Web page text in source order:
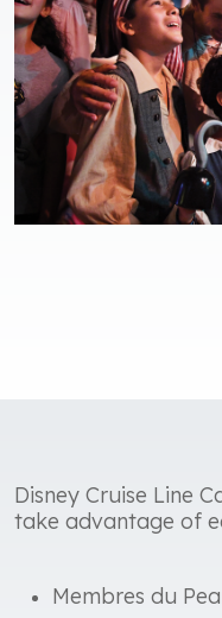
Disney Cruise Line
take advantage of
Membres du